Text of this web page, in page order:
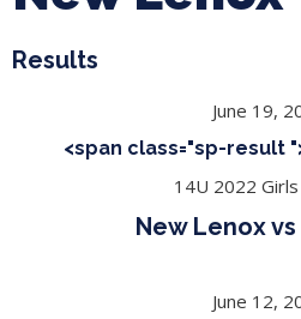
Results
June 19,
<span class="sp-result
14U 2022
New Lenox
June 12,